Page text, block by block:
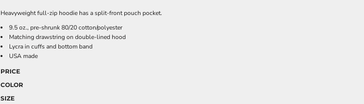
Heavyweight full-zip hoodie has a split-front pouch pocket.
9.5 oz., pre-shrunk 80/20 cotton/polyester
Matching drawstring on double-lined hood
Lycra in cuffs and bottom band
USA made
PRICE
COLOR
SIZE